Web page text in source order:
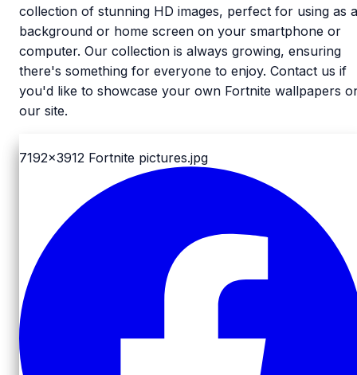
collection of stunning HD images, perfect for using as a
background or home screen on your smartphone or
computer. Our collection is always growing, ensuring
there's something for everyone to enjoy. Contact us if
you'd like to showcase your own Fortnite wallpapers
our site.
7192x3912 Fortnite pictures.jpg